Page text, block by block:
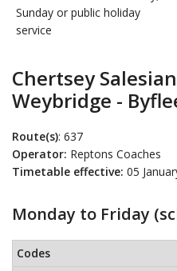
Sunday or public holiday
service
Chertsey
Weybridge -
Route(s): 637
Operator: Reptons Coaches
Timetable effective: 05
Monday to Friday
Monday to Friday (school days
Codes